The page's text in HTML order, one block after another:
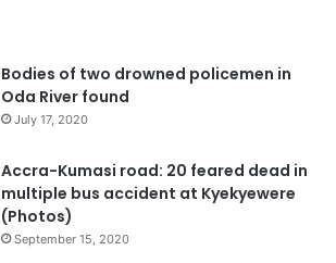
Bodies of two drowned policemen in
Oda River found
July 17, 2020
Accra-Kumasi road: 20 feared dead in
multiple bus accident at Kyekyewere
(Photos)
September 15, 2020